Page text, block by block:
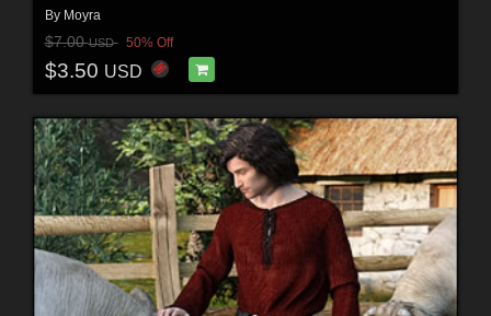
By Moyra
$7.00USD 50% Off
$3.50 USD